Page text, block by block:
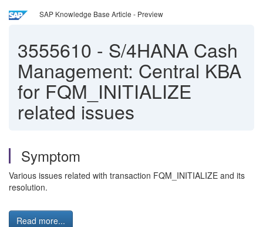
SAP Knowledge Base Article - Preview
3555610 - S/4HANA Cash
Management: Central KBA
for FQM_INITIALIZE
related issues
Symptom
Various issues related with transaction FQM_INITIALIZE and its
resolution.
Read more...